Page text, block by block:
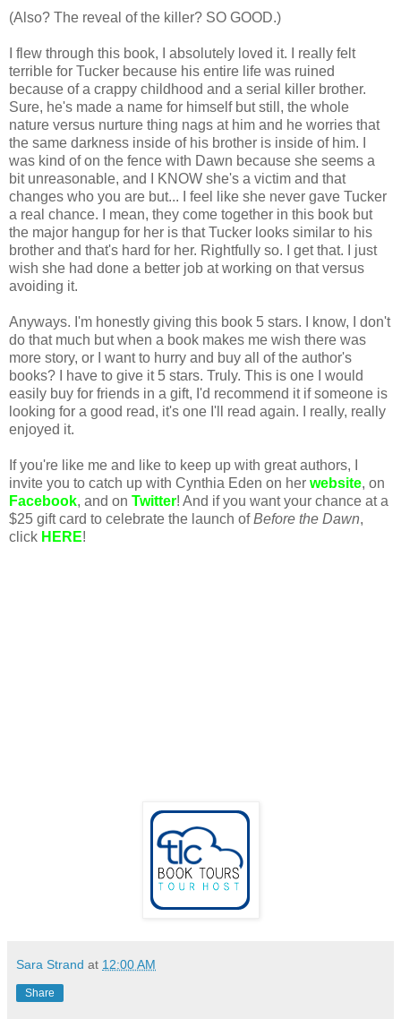
(Also? The reveal of the killer? SO GOOD.)
I flew through this book, I absolutely loved it. I really felt
terrible for Tucker because his entire life was ruined
because of a crappy childhood and a serial killer brother.
Sure, he's made a name for himself but still, the whole
nature versus nurture thing nags at him and he worries that
the same darkness inside of his brother is inside of him. I
was kind of on the fence with Dawn because she seems a
bit unreasonable, and I KNOW she's a victim and that
changes who you are but... I feel like she never gave Tucker
a real chance. I mean, they come together in this book but
the major hangup for her is that Tucker looks similar to his
brother and that's hard for her. Rightfully so. I get that. I just
wish she had done a better job at working on that versus
avoiding it.
Anyways. I'm honestly giving this book 5 stars. I know, I don't
do that much but when a book makes me wish there was
more story, or I want to hurry and buy all of the author's
books? I have to give it 5 stars. Truly. This is one I would
easily buy for friends in a gift, I'd recommend it if someone is
looking for a good read, it's one I'll read again. I really, really
enjoyed it.
If you're like me and like to keep up with great authors, I
invite you to catch up with Cynthia Eden on her website, on
Facebook, and on Twitter! And if you want your chance at a
$25 gift card to celebrate the launch ofBefore the Dawn,
click HERE!
Sara Strand at 12:00 AM
Share